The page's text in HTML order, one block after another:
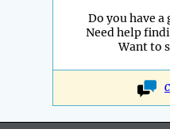
Do you have
Need help
Want to